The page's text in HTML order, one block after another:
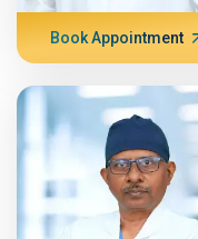
Book Appointment